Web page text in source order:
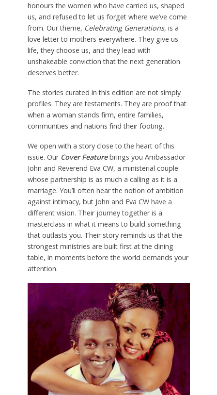
honours the women who have carried us, shaped
us, and refused to let us forget where we’ve come
from. Our theme, Celebrating Generations, is a
love letter to mothers everywhere. They give us
life, they choose us, and they lead with
unshakeable conviction that the next generation
deserves better.
The stories curated in this edition are not simply
profiles. They are testaments. They are proof that
when a woman stands firm, entire families,
communities and nations find their footing.
We open with a story close to the heart of this
issue. Our Cover Featurebrings you Ambassador
John and Reverend Eva CW, a ministerial couple
whose partnership is as much a calling as it is a
marriage. You’ll often hear the notion of ambition
against intimacy, but John and Eva CW have a
different vision. Their journey together is a
masterclass in what it means to build something
that outlasts you. Their story reminds us that the
strongest ministries are built first at the dining
table, in moments before the world demands your
attention.